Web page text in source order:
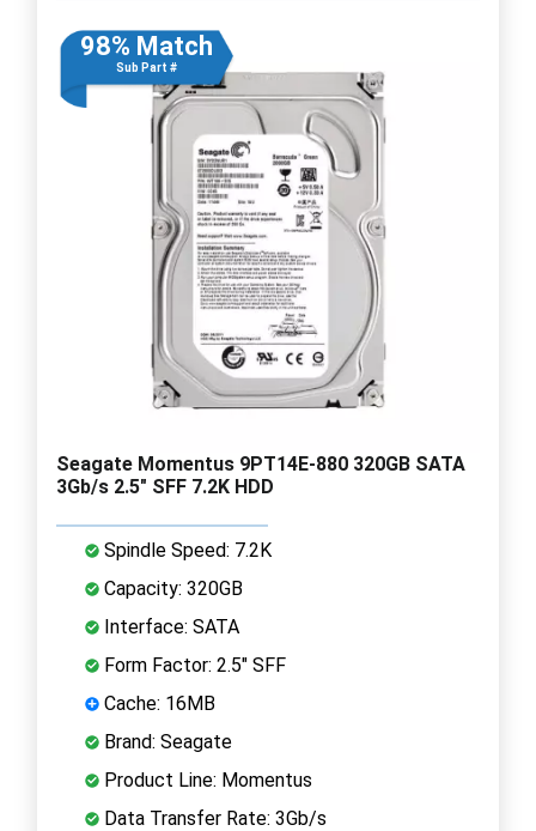
98% Match
Sub Part #
Seagate Momentus 9PT14E-880 320GB SATA
3Gb/s 2.5" SFF 7.2K HDD
Spindle Speed: 7.2K
Capacity: 320GB
Interface: SATA
Form Factor: 2.5" SFF
Cache: 16MB
Brand: Seagate
Product Line: Momentus
Data Transfer Rate: 3Gb/s